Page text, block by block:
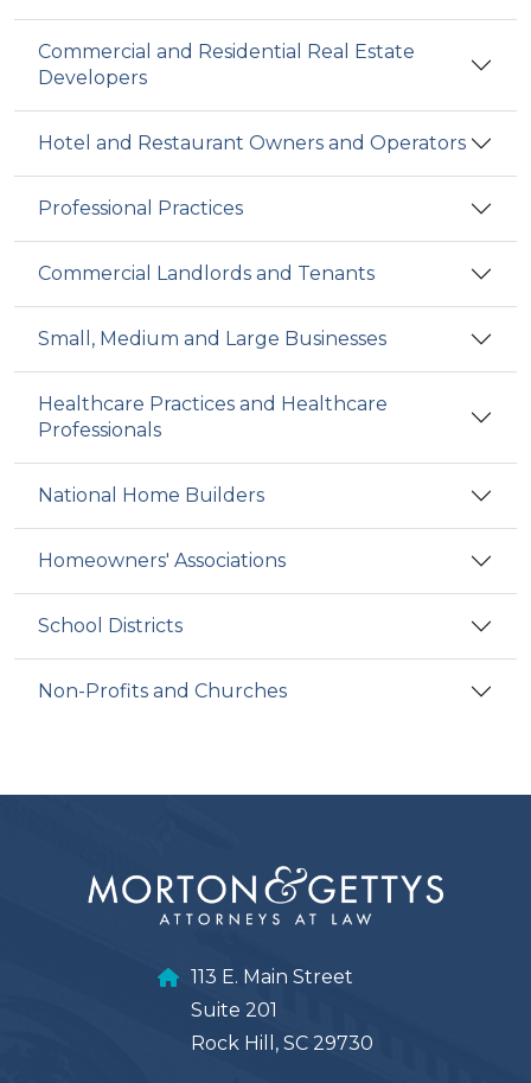
Commercial and Residential Real Estate
Developers
Hotel and Restaurant Owners and Operators
Professional Practices
Commercial Landlords and Tenants
Small, Medium and Large Businesses
Healthcare Practices and Healthcare
Professionals
National Home Builders
Homeowners' Associations
School Districts
Non-Profits and Churches
113 E. Main Street
Suite 201
Rock Hill, SC 29730